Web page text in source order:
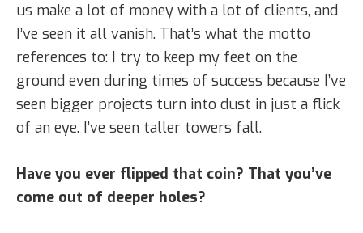
us make a lot of money with a lot of clients, and
I’ve seen it all vanish. That’s what the motto
references to: I try to keep my feet on the
ground even during times of success because I’ve
seen bigger projects turn into dust in just a flick
of an eye. I’ve seen taller towers fall.
Have you ever flipped that coin? That you’ve
come out of deeper holes?